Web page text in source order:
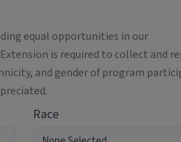
equal opportunities in our
is required to collect and
and gender of program
Race